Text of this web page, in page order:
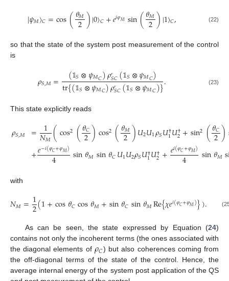
|𝜓𝑀〉𝐶=cos(𝜃𝑀
2)|0〉𝐶+𝑒𝑖𝜑𝑀sin(𝜃𝑀
2)|1〉𝐶, (22)
so that the state of the system post measurement of the control
is
𝜌𝑆,𝑀= (𝟙𝑆⊗𝜓𝑀𝐶)𝜌′𝑆𝐶(𝟙𝑆⊗𝜓𝑀𝐶)
tr{(𝟙𝑆⊗𝜓𝑀𝐶)𝜌′𝑆𝐶(𝟙𝑆⊗𝜓𝑀𝐶)}. (23)
This state explicitly reads
𝜌𝑆,𝑀 = 1
𝑁𝑀(cos2 (𝜃𝐶
2)cos2(𝜃𝑀
2)𝑈2𝑈1𝜌𝑆𝑈†
1𝑈†
2+sin2 (𝜃𝐶
2)
+𝑒−𝑖(𝜑𝐶+𝜑𝑀)
4 sin𝜃𝑀sin𝜃𝐶𝑈1𝑈2𝜌𝑆𝑈†
1𝑈†
2+𝑒𝑖(𝜑𝐶+𝜑𝑀)
4 sin𝜃𝑀
with
𝑁𝑀=1
2(1+cos𝜃𝐶cos𝜃𝑀+sin𝜃𝐶sin𝜃𝑀Re{𝜒𝑒𝑖(𝜑𝐶+𝜑𝑀)}).
As can be seen, the state expressed by Equation (24)
contains not only the incoherent terms (the ones associated with
the diagonal elements of 𝜌𝐶) but also coherences coming from
the off-diagonal terms of the state of the control. Hence, the
average internal energy of the system post application of the QS